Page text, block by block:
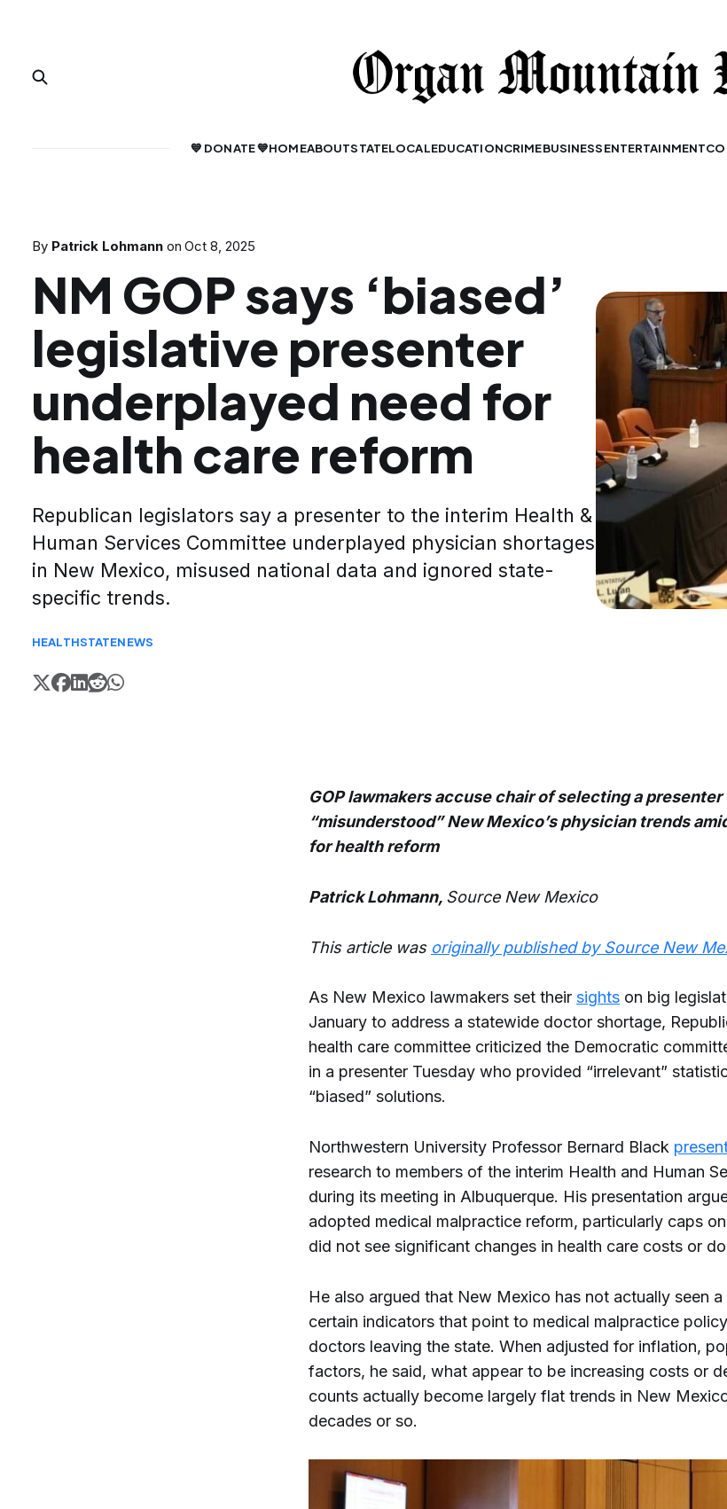
💙 DONATE 💙HOMEABOUTSTATELOCALEDUCATIONCRIMEBUSINESSENTERTAINMENT
By Patrick Lohmann onOct 8, 2025
NM GOP says ‘biased’
legislative presenter
underplayed need for
health care reform
Republican legislators say a presenter to the interim Health &
Human Services Committee underplayed physician shortages
in New Mexico, misused national data and ignored state-
specific trends.
HEALTHSTATENEWS
GOP lawmakers accuse chair of selecting a presenter
“misunderstood” New Mexico’s physician trends
for health reform
Patrick Lohmann, Source New Mexico
This article was originally published by Source New
As New Mexico lawmakers set their sights on big
January to address a statewide doctor shortage,
health care committee criticized the Democratic
in a presenter Tuesday who provided “irrelevant”
“biased” solutions.
Northwestern University Professor Bernard Black
research to members of the interim Health and Human
during its meeting in Albuquerque. His presentation
adopted medical malpractice reform, particularly caps
did not see significant changes in health care costs or
He also argued that New Mexico has not actually seen a
certain indicators that point to medical malpractice
doctors leaving the state. When adjusted for inflation,
factors, he said, what appear to be increasing costs or
counts actually become largely flat trends in New
decades or so.